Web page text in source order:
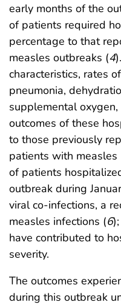
early months of the
of patients required
percentage to that
measles outbreaks (4
characteristics, rates
pneumonia,
supplemental
outcomes of these
to those previously
patients with measles
of patients
outbreak during
viral co-infections, a
measles infections (6
have contributed to
severity.
The outcomes
during this outbreak